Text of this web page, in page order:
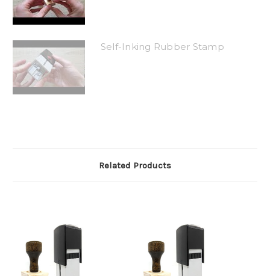
Self-Inking Rubber Stamp
Related Products